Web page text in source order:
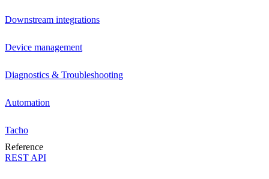
Downstream integrations
Device management
Diagnostics & Troubleshooting
Automation
Tacho
Reference
REST API